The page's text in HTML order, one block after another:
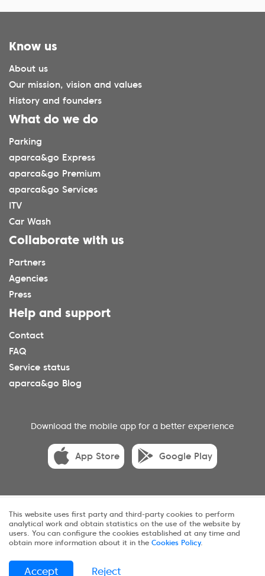
Know us
About us
Our mission, vision and values
History and founders
What do we do
Parking
aparca&go Express
aparca&go Premium
aparca&go Services
ITV
Car Wash
Collaborate with us
Partners
Agencies
Press
Help and support
Contact
FAQ
Service status
aparca&go Blog
Download the mobile app for a better experience
App Store Google Play
© 2025 aparca&go All rights reserveds.
Privacy
Terms and conditions
Cookies
Sitemap
This website uses first party and third-party cookies to perform
analytical work and obtain statistics on the use of the website by
users. You can configure the cookies established at any time and
obtain more information about it in the Cookies Policy.
Accept Reject